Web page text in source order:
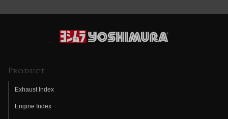
Product
Exhaust Index
Engine Index